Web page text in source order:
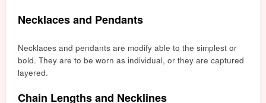
Necklaces and Pendants
Necklaces and pendants are modify able to the simplest or
bold. They are to be worn as individual, or they are captured
layered.
Chain Lengths and Necklines